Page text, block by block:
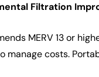
Filtration
MERV 13 or
manage costs.